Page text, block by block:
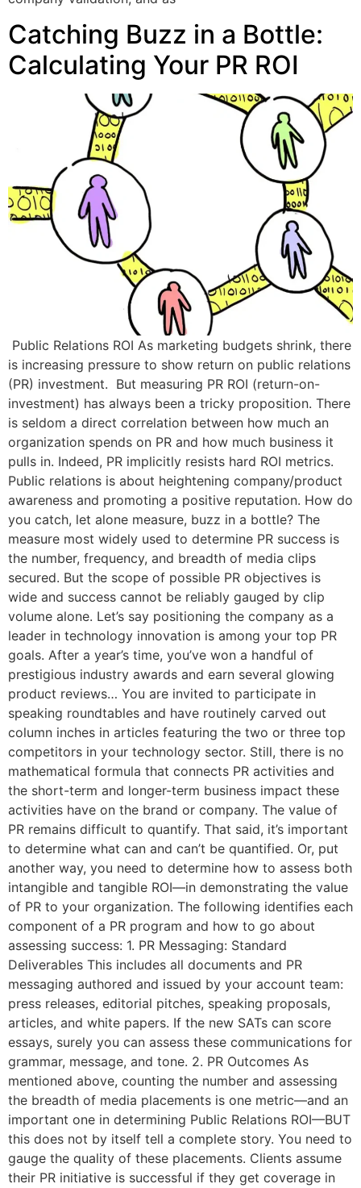
Catching Buzz in a Bottle:
Calculating Your PR ROI
Public Relations ROI As marketing budgets shrink, there
is increasing pressure to show return on public relations
(PR) investment. But measuring PR ROI (return-on-
investment) has always been a tricky proposition. There
is seldom a direct correlation between how much an
organization spends on PR and how much business it
pulls in. Indeed, PR implicitly resists hard ROI metrics.
Public relations is about heightening company/product
awareness and promoting a positive reputation. How do
you catch, let alone measure, buzz in a bottle? The
measure most widely used to determine PR success is
the number, frequency, and breadth of media clips
secured. But the scope of possible PR objectives is
wide and success cannot be reliably gauged by clip
volume alone. Let’s say positioning the company as a
leader in technology innovation is among your top PR
goals. After a year’s time, you’ve won a handful of
prestigious industry awards and earn several glowing
product reviews… You are invited to participate in
speaking roundtables and have routinely carved out
column inches in articles featuring the two or three top
competitors in your technology sector. Still, there is no
mathematical formula that connects PR activities and
the short-term and longer-term business impact these
activities have on the brand or company. The value of
PR remains difficult to quantify. That said, it’s important
to determine what can and can’t be quantified. Or, put
another way, you need to determine how to assess both
intangible and tangible ROI—in demonstrating the value
of PR to your organization. The following identifies each
component of a PR program and how to go about
assessing success: 1. PR Messaging: Standard
Deliverables This includes all documents and PR
messaging authored and issued by your account team:
press releases, editorial pitches, speaking proposals,
articles, and white papers. If the new SATs can score
essays, surely you can assess these communications for
grammar, message, and tone. 2. PR Outcomes As
mentioned above, counting the number and assessing
the breadth of media placements is one metric—and an
important one in determining Public Relations ROI—BUT
this does not by itself tell a complete story. You need to
gauge the quality of these placements. Clients assume
their PR initiative is successful if they get coverage in